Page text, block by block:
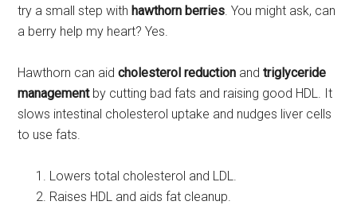
try a small step withhawthorn berries. You might ask, can
a berry help my heart? Yes.
Hawthorn can aidcholesterol reduction andtriglyceride
managementby cutting bad fats and raising good HDL. It
slows intestinal cholesterol uptake and nudges liver cells
to use fats.
Lowers total cholesterol and LDL.
Raises HDL and aids fat cleanup.